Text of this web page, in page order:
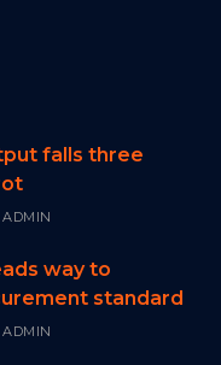
falls three
ADMIN
way to
standard
ADMIN